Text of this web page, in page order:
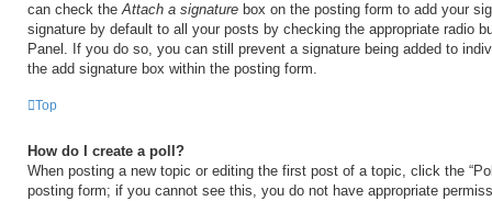
can check theAttach a signature box on the posting form to add your
signature by default to all your posts by checking the appropriate radio
Panel. If you do so, you can still prevent a signature being added to
the add signature box within the posting form.
Top
How do I create a poll?
When posting a new topic or editing the first post of a topic, click the
posting form; if you cannot see this, you do not have appropriate